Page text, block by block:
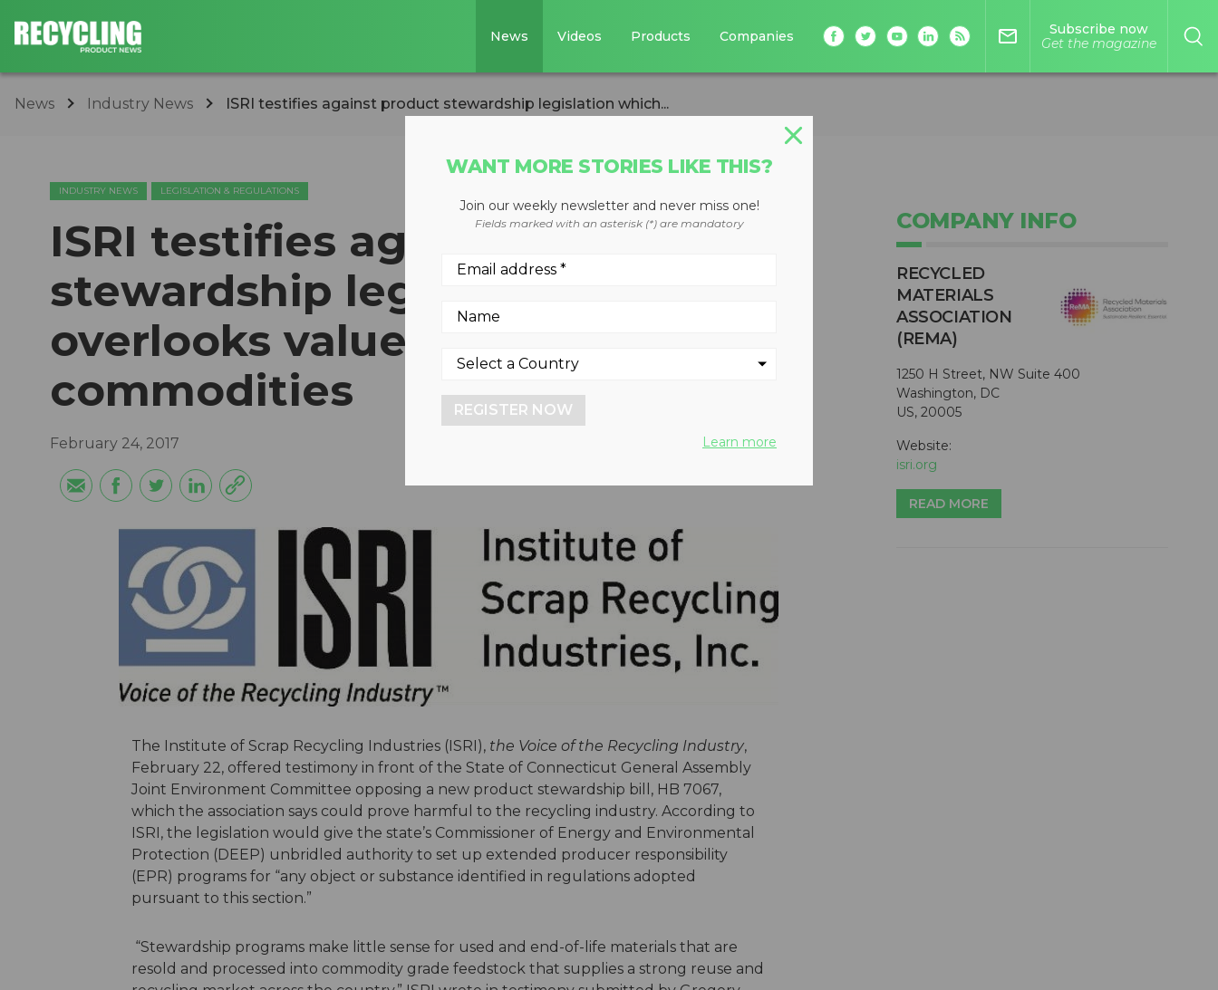
News Videos Products Companies mail_outline
Subscribe now
Get the magazine
News Industry News ISRI testifies against product stewardship legislation which...
INDUSTRY NEWS LEGISLATION & REGULATIONS
ISRI testifies against product
stewardship legislation which
overlooks value of recycled
commodities
February 24, 2017
The Institute of Scrap Recycling Industries (ISRI), the Voice of the Recycling Industry,
February 22, offered testimony in front of the State of Connecticut General Assembly
Joint Environment Committee opposing a new product stewardship bill, HB 7067,
which the association says could prove harmful to the recycling industry. According to
ISRI, the legislation would give the state’s Commissioner of Energy and Environmental
Protection (DEEP) unbridled authority to set up extended producer responsibility
(EPR) programs for “any object or substance identified in regulations adopted
pursuant to this section.”
“Stewardship programs make little sense for used and end-of-life materials that are
resold and processed into commodity grade feedstock that supplies a strong reuse and
COMPANY INFO
RECYCLED
MATERIALS
ASSOCIATION
(REMA)
1250 H Street, NW Suite 400
Washington, DC
US, 20005
Website:
isri.org
READ MORE
WANT MORE STORIES LIKE THIS?
Join our weekly newsletter and never miss one!
Fields marked with an asterisk (*) are mandatory
REGISTER NOW
Learn more